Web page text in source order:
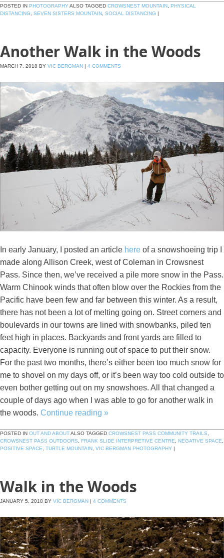
POSTED IN PHOTOGRAPHYALSO TAGGED CROWSNEST MOUNTAIN PHYSICAL
DISTANCING
SEVEN SISTERS MOUNTAIN SOCIAL DISTANCING |
Another Walk in the Woods
MARCH 7, 2018 BY VIC BERGMAN | 4 COMMENTS
In early January, I posted an article here of a snowshoeing trip I
made along Allison Creek, west of Coleman in Crowsnest
Pass. Since then, we’ve received a pile more snow in the Pass.
Warm Chinook winds that often blow over the Rockies from the
Pacific have been few and far between this winter. As a result,
there has not been a lot of melting going on. Street corners and
boulevards in our towns are lined with snowbanks, piled ten
feet high in places. Backyards and front yards are filled to
capacity. Everyone is running out of space to put their snow.
For the past two months, there’s either been too much snow for
me to shovel on my days off, or it’s been way too cold outside to
even bother getting out on my snowshoes. All that changed a
couple of days ago when I was able to go for another walk in
the woods. Continue reading »
POSTED IN OUT AND ABOUTALSO TAGGED CROWSNEST PASS COMMUNITY TRAILS,
CROWSNEST PASS OUTDOORS, FRANK SLIDE INTERPRETIVE CENTRE, NEGATIVE SPACE,
POSITIVE SPACE, TURTLE MOUNTAIN, VIC BERGMAN PHOTOGRAPHY |
Walk in the Woods
JANUARY 5, 2018 BY VIC BERGMAN | 4 COMMENTS